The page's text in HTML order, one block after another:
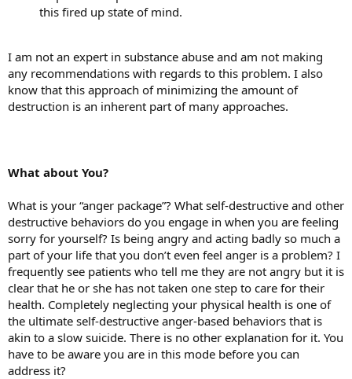
this fired up state of mind.
I am not an expert in substance abuse and am not making
any recommendations with regards to this problem. I also
know that this approach of minimizing the amount of
destruction is an inherent part of many approaches.
What about You?
What is your “anger package”? What self-destructive and other
destructive behaviors do you engage in when you are feeling
sorry for yourself? Is being angry and acting badly so much a
part of your life that you don’t even feel anger is a problem? I
frequently see patients who tell me they are not angry but it is
clear that he or she has not taken one step to care for their
health. Completely neglecting your physical health is one of
the ultimate self-destructive anger-based behaviors that is
akin to a slow suicide. There is no other explanation for it. You
have to be aware you are in this mode before you can
address it?